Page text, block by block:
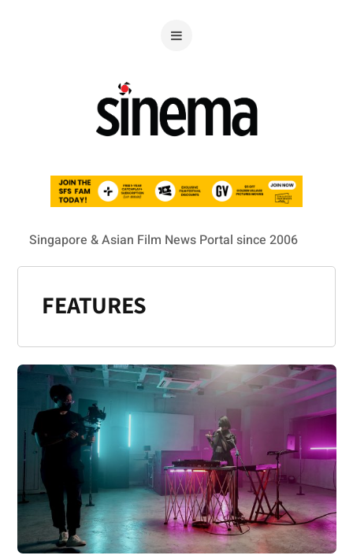
Singapore & Asian Film News Portal since 2006
FEATURES